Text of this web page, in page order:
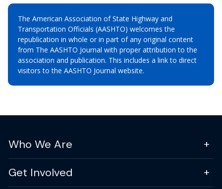
The American Association of State Highway and
Transportation Officials (AASHTO) welcomes the
republication in whole or in part of any original content
from The AASHTO Journal with proper attribution to the
association and publication. This includes a link to direct
visitors to the AASHTO Journal website.
Who We Are
Get Involved